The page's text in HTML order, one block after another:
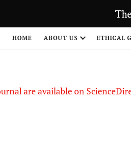
HOME ABOUT US ETHICAL
are available on